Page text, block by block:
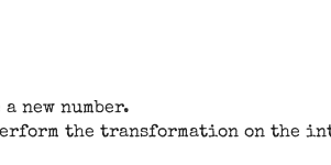
new number.
the transformation on the